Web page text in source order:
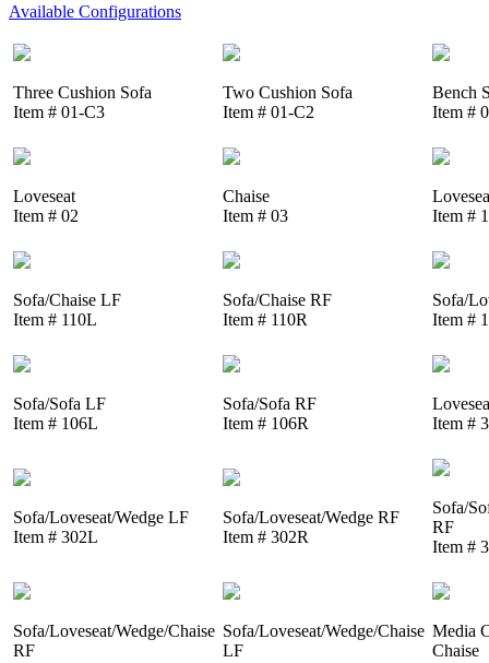
Available Configurations
Three Cushion Sofa
Item # 01-C3
Two Cushion Sofa
Item # 01-C2
Bench
Item #
Loveseat
Item # 02
Chaise
Item # 03
Item #
Sofa/Chaise LF
Item # 110L
Sofa/Chaise RF
Item # 110R
Sofa/
Item #
Sofa/Sofa LF
Item # 106L
Sofa/Sofa RF
Item # 106R
Item #
Sofa/Loveseat/Wedge LF
Item # 302L
Sofa/Loveseat/Wedge RF
Item # 302R
Sofa/
RF
Item #
Sofa/Loveseat/Wedge/Chaise
RF
Sofa/Loveseat/Wedge/Chaise
LF
Media
Chaise